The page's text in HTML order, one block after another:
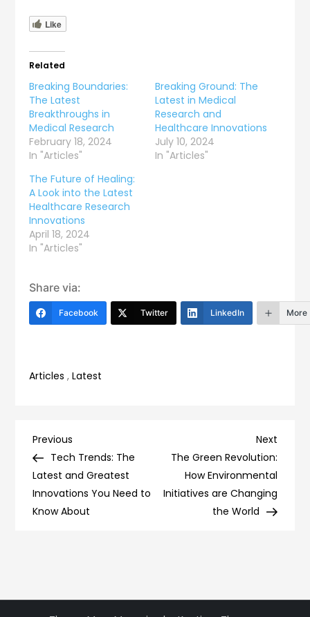
Like
Related
Breaking Boundaries:
The Latest
Breakthroughs in
Medical Research
February 18, 2024
In "Articles"
Breaking Ground: The
Latest in Medical
Research and
Healthcare Innovations
July 10, 2024
In "Articles"
The Future of Healing:
A Look into the Latest
Healthcare Research
Innovations
April 18, 2024
In "Articles"
Share via:
Facebook Twitter LinkedIn More
Articles ,Latest
Post
navigation
Previous
Post
Previous
Tech Trends: The
Latest and Greatest
Innovations You Need to
Know About
Next
Post
Next
The Green Revolution:
How Environmental
Initiatives are Changing
the World